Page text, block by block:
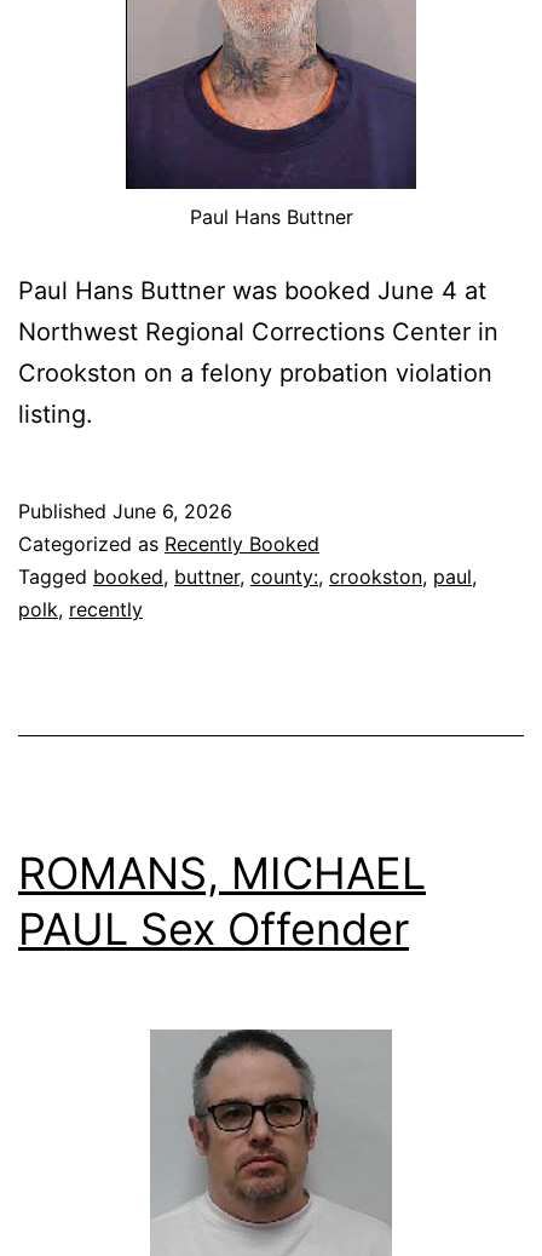
Paul Hans Buttner
Paul Hans Buttner was booked June 4 at
Northwest Regional Corrections Center in
Crookston on a felony probation violation
listing.
Published June 6, 2026
Categorized as Recently Booked
Tagged booked, buttner, county:, crookston, paul,
polk, recently
ROMANS, MICHAEL
PAUL Sex Offender